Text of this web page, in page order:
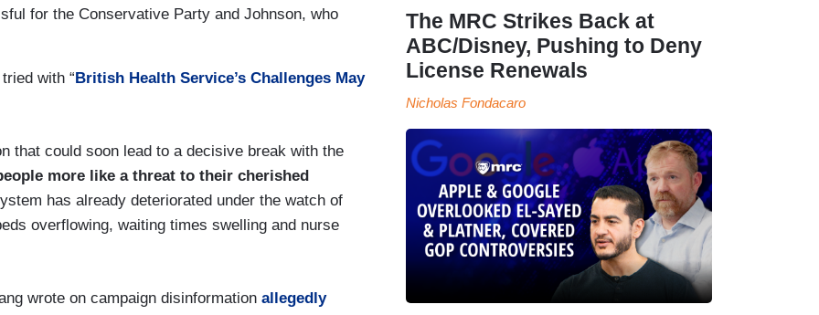
for the Conservative Party and Johnson, who
with “British Health Service’s Challenges May
that could soon lead to a decisive break with the
more like a threat to their cherished
has already deteriorated under the watch of
overflowing, waiting times swelling and nurse
wrote on campaign disinformation allegedly
The MRC Strikes Back at
ABC/Disney, Pushing to Deny
License Renewals
Nicholas Fondacaro